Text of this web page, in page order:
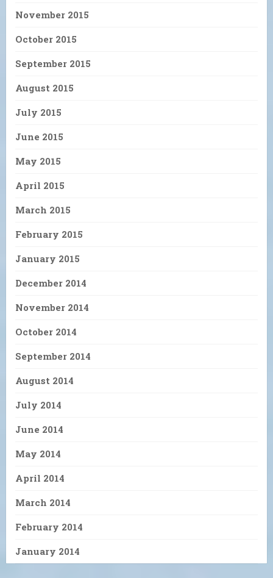
November 2015
October 2015
September 2015
August 2015
July 2015
June 2015
May 2015
April 2015
March 2015
February 2015
January 2015
December 2014
November 2014
October 2014
September 2014
August 2014
July 2014
June 2014
May 2014
April 2014
March 2014
February 2014
January 2014